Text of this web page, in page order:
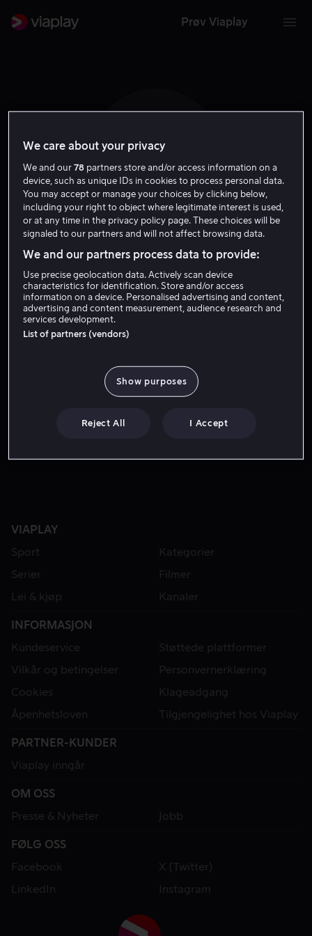
Prøv Viaplay
I N
Ingrid Nilson
Tale
VIAPLAY
Sport
Kategorier
Serier
Filmer
Lei & kjøp
Kanaler
INFORMASJON
Kundeservice
Støttede plattformer
Vilkår og betingelser
Personvernerklæring
Cookies
Klageadgang
Åpenhetsloven
Tilgjengelighet hos Viaplay
PARTNER-KUNDER
Viaplay inngår
OM OSS
Presse & Nyheter
Jobb
FØLG OSS
Facebook
X (Twitter)
LinkedIn
Instagram
We care about your privacy
We and our78 partners store and/or access information on a
device, such as unique IDs in cookies to process personal data.
You may accept or manage your choices by clicking below,
including your right to object where legitimate interest is used,
or at any time in the privacy policy page. These choices will be
signaled to our partners and will not affect browsing data.
We and our partners process data to provide:
Use precise geolocation data. Actively scan device
characteristics for identification. Store and/or access
information on a device. Personalised advertising and content,
advertising and content measurement, audience research and
services development.
List of partners (vendors)
Show purposes
Reject All I Accept